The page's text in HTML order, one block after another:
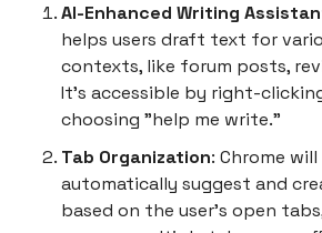
AI-Enhanced Writing
helps users draft text for
contexts, like forum posts,
It's accessible by right-
choosing "help me write."
Tab Organization: Chrome
automatically suggest and
based on the user's open